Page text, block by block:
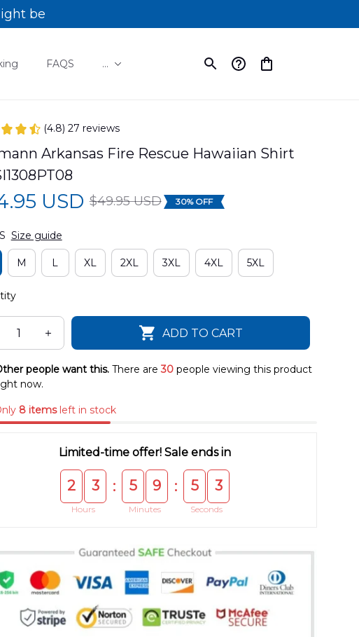
be
FAQS ...
(4.8) 27 reviews
Arkansas Fire Rescue Hawaiian Shirt
USD $49.95 USD 30% OFF
Size guide
M L XL 2XL 3XL 4XL 5XL
ADD TO CART
people want this. There are30people viewing this product
now.
8 itemsleft in stock
Limited-time offer! Sale ends in
2 3
Hours
: 5 9
Minutes
: 5 3
Seconds